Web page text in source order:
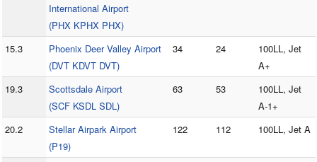
International Airport
(PHX KPHX PHX)
15.3
Phoenix Deer Valley Airport
(DVT KDVT DVT)
34 24
100LL, Jet
A+
19.3
Scottsdale Airport
(SCF KSDL SDL)
63 53
100LL, Jet
A-1+
20.2
Stellar Airpark Airport
(P19)
122 112 100LL, Jet A